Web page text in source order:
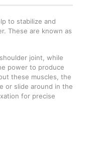
to stabilize and
These are known as
joint, while
power to produce
these muscles, the
or slide around in the
for precise